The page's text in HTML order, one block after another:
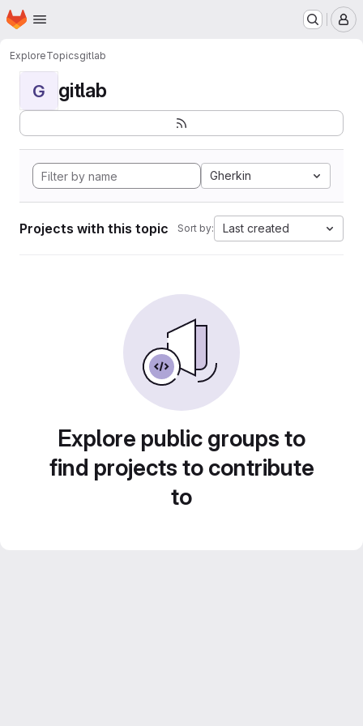
Skip to main content
Homepage
ExploreTopicsgitlab
G gitlab
Gherkin
Projects with this topic Sort by: Last created
Explore public groups to
find projects to contribute
to